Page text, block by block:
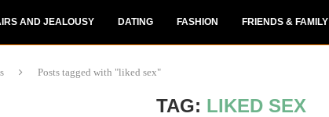
AND JEALOUSY DATING FASHION FRIENDS & FAMILY
Posts tagged with "liked sex"
TAG: LIKED SEX